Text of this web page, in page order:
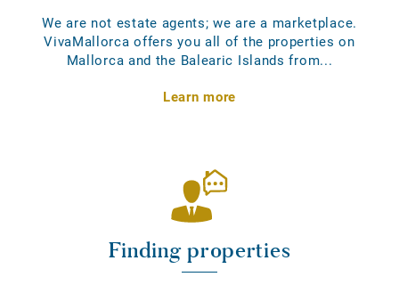
We are not estate agents; we are a marketplace.
VivaMallorca offers you all of the properties on
Mallorca and the Balearic Islands from...
Learn more
Finding properties